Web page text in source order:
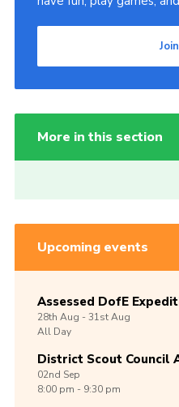
More in this section
Upcoming events
Assessed DofE
28th Aug -31stAug
All Day
District Scout Council
02nd Sep
8:00 pm - 9:30 pm